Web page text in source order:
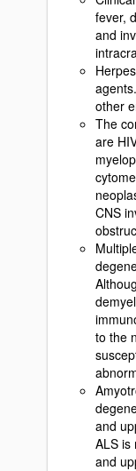
fever,
and
other
The
are
CNS
to the
and
ALS is
and